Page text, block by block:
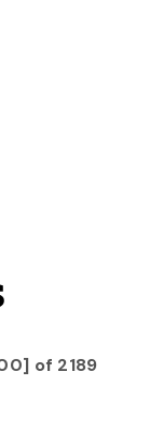
of 2189